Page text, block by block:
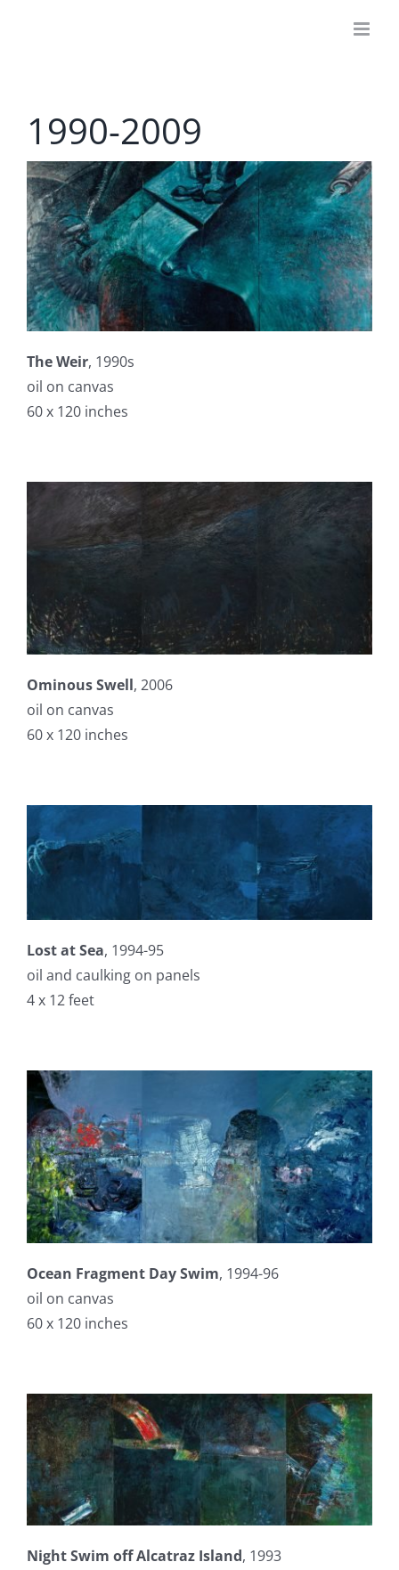
1990-2009
The Weir, 1990s
oil on canvas
60 x 120 inches
Ominous Swell, 2006
oil on canvas
60 x 120 inches
Lost at Sea, 1994-95
oil and caulking on panels
4 x 12 feet
Ocean Fragment Day Swim, 1994-96
oil on canvas
60 x 120 inches
Night Swim off Alcatraz Island, 1993